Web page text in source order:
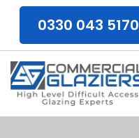
0330 043 5170